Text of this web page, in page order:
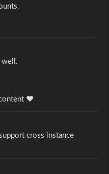
well.
♥️
cross instance